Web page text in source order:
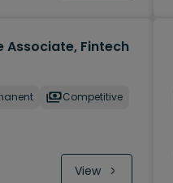
Associate, Fintech
Competitive
View